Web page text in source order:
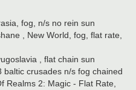
fog, n/s no rein sun
, New World, fog, flat rate,
, flat chain sun
baltic crusades n/s fog chained
Realms 2: Magic - Flat Rate,